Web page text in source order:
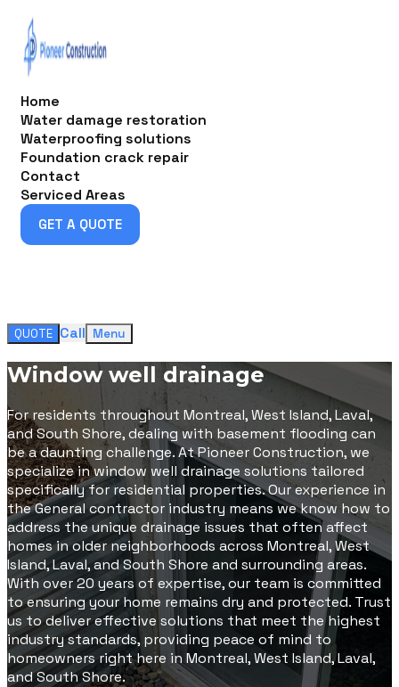
Home
Water damage restoration
Waterproofing solutions
Foundation crack repair
Contact
Serviced Areas
GET A QUOTE
QUOTE Call Menu
Window well drainage
For residents throughout Montreal, West Island, Laval,
and South Shore, dealing with basement flooding can
be a daunting challenge. At Pioneer Construction, we
specialize in window well drainage solutions tailored
specifically for residential properties. Our experience in
the General contractor industry means we know how to
address the unique drainage issues that often affect
homes in older neighborhoods across Montreal, West
Island, Laval, and South Shore and surrounding areas.
With over 20 years of expertise, our team is committed
to ensuring your home remains dry and protected. Trust
us to deliver effective solutions that meet the highest
industry standards, providing peace of mind to
homeowners right here in Montreal, West Island, Laval,
and South Shore.